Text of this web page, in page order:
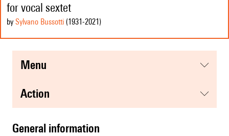
for vocal sextet
by Sylvano Bussotti (1931-2021 )
menu
action
general information